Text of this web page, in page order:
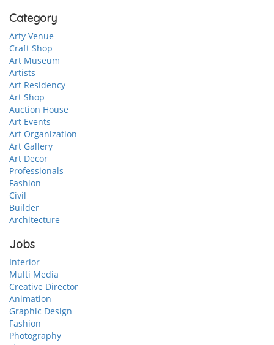
Category
Arty Venue
Craft Shop
Art Museum
Artists
Art Residency
Art Shop
Auction House
Art Events
Art Organization
Art Gallery
Art Decor
Professionals
Fashion
Civil
Builder
Architecture
Jobs
Interior
Multi Media
Creative Director
Animation
Graphic Design
Fashion
Photography